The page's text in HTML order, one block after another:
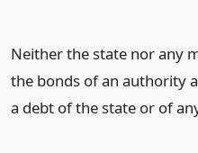
Neither the state nor any
the bonds of an authority
a debt of the state or of